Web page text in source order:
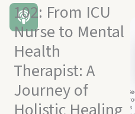
102: From ICU
Nurse to Mental
Health
Therapist: A
Journey of